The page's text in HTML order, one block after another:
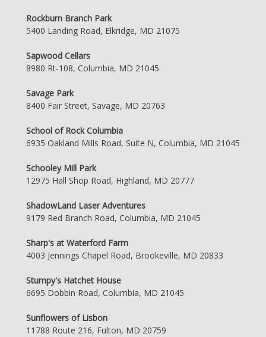
Rockburn Branch Park
5400 Landing Road, Elkridge, MD 21075
Sapwood Cellars
8980 Rt-108, Columbia, MD 21045
Savage Park
8400 Fair Street, Savage, MD 20763
School of Rock Columbia
6935 Oakland Mills Road, Suite N, Columbia, MD 21045
Schooley Mill Park
12975 Hall Shop Road, Highland, MD 20777
ShadowLand Laser Adventures
9179 Red Branch Road, Columbia, MD 21045
Sharp's at Waterford Farm
4003 Jennings Chapel Road, Brookeville, MD 20833
Stumpy's Hatchet House
6695 Dobbin Road, Columbia, MD 21045
Sunflowers of Lisbon
11788 Route 216, Fulton, MD 20759